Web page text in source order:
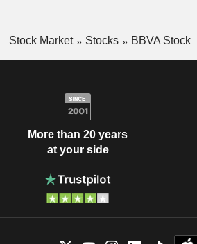
Stock Market Stocks BBVA Stock
More than 20 years
at your side